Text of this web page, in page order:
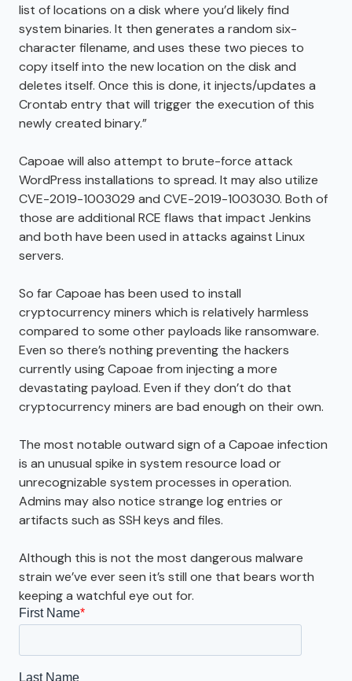
list of locations on a disk where you’d likely find
system binaries. It then generates a random six-
character filename, and uses these two pieces to
copy itself into the new location on the disk and
deletes itself. Once this is done, it injects/updates a
Crontab entry that will trigger the execution of this
newly created binary.”
Capoae will also attempt to brute-force attack
WordPress installations to spread. It may also utilize
CVE-2019-1003029 and CVE-2019-1003030. Both of
those are additional RCE flaws that impact Jenkins
and both have been used in attacks against Linux
servers.
So far Capoae has been used to install
cryptocurrency miners which is relatively harmless
compared to some other payloads like ransomware.
Even so there’s nothing preventing the hackers
currently using Capoae from injecting a more
devastating payload. Even if they don’t do that
cryptocurrency miners are bad enough on their own.
The most notable outward sign of a Capoae infection
is an unusual spike in system resource load or
unrecognizable system processes in operation.
Admins may also notice strange log entries or
artifacts such as SSH keys and files.
Although this is not the most dangerous malware
strain we’ve ever seen it’s still one that bears worth
keeping a watchful eye out for.